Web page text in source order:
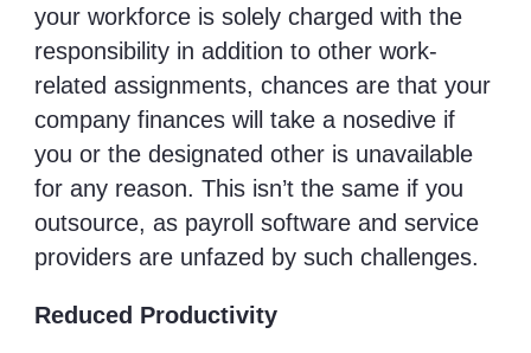
your workforce is solely charged with the
responsibility in addition to other work-
related assignments, chances are that your
company finances will take a nosedive if
you or the designated other is unavailable
for any reason. This isn’t the same if you
outsource, as payroll software and service
providers are unfazed by such challenges.
Reduced Productivity